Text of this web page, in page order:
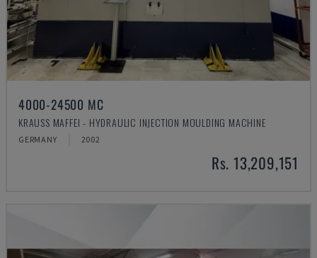
4000-24500 MC
KRAUSS MAFFEI - HYDRAULIC INJECTION MOULDING MACHINE
GERMANY 2002
Rs. 13,209,151